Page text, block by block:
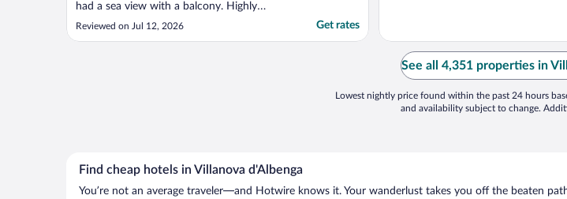
had a sea view with a balcony. Highly
recommend this option. Public car parking
Reviewed on Jul 12, 2026 Get rates
See all 4,351 properties in
Lowest nightly price found within the past 24 hours
and availability subject to change.
Find cheap hotels in Villanova d'Albenga
You’re not an average traveler—and Hotwire knows it. Your wanderlust takes you off the beaten